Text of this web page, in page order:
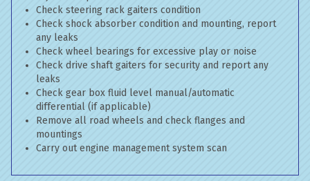
Check steering rack gaiters condition
Check shock absorber condition and mounting, report
any leaks
Check wheel bearings for excessive play or noise
Check drive shaft gaiters for security and report any
leaks
Check gear box fluid level manual/automatic
differential (if applicable)
Remove all road wheels and check flanges and
mountings
Carry out engine management system scan